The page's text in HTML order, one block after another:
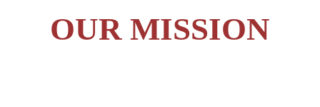
OUR MISSION